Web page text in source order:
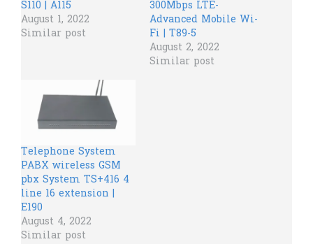
S110 | A115
August 1, 2022
Similar post
300Mbps LTE-
Advanced Mobile Wi-
Fi | T89-5
August 2, 2022
Similar post
Telephone System
PABX wireless GSM
pbx System TS+416 4
line 16 extension |
E190
August 4, 2022
Similar post